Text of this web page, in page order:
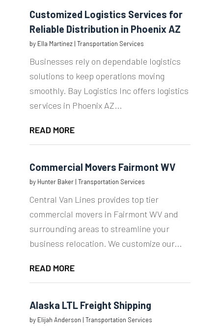
Customized Logistics Services for
Reliable Distribution in Phoenix AZ
by Ella Martinez| Transportation Services
Businesses rely on dependable logistics
solutions to keep operations moving
smoothly. Bay Logistics Inc offers logistics
services in Phoenix AZ...
READ MORE
Commercial Movers Fairmont WV
by Hunter Baker| Transportation Services
Central Van Lines provides top tier
commercial movers in Fairmont WV and
surrounding areas to streamline your
business relocation. We customize our...
READ MORE
Alaska LTL Freight Shipping
by Elijah Anderson | Transportation Services